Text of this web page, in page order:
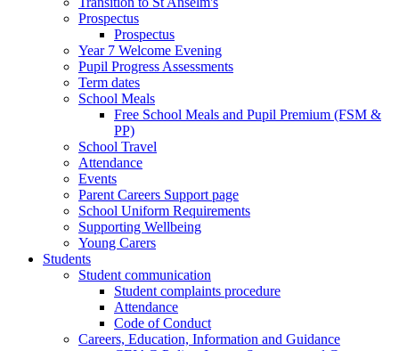
Prospectus
Prospectus
Year 7 Welcome Evening
Pupil Progress Assessments
Term dates
School Meals
Free School Meals and Pupil Premium (FSM &
PP)
School Travel
Attendance
Events
Parent Careers Support page
School Uniform Requirements
Supporting Wellbeing
Young Carers
Students
Student communication
Student complaints procedure
Attendance
Code of Conduct
Careers, Education, Information and Guidance